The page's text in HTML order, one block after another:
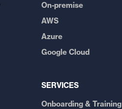
On-premise
AWS
Azure
Google Cloud
SERVICES
Onboarding & Training